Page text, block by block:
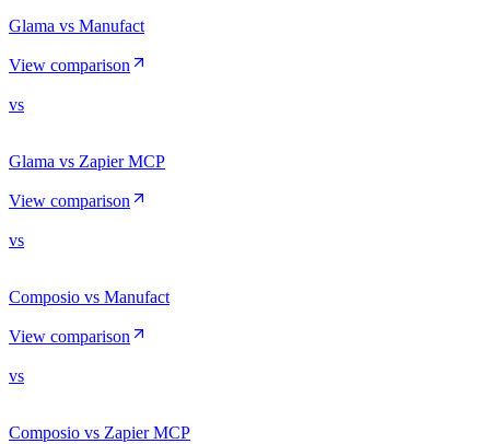
Glama vs Manufact
View comparison
vs
Glama vs Zapier MCP
View comparison
vs
Composio vs Manufact
View comparison
vs
Composio vs Zapier MCP